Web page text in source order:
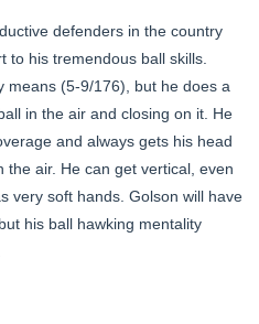
defenders in the country
to his tremendous ball skills.
means (5-9/176), but he does a
in the air and closing on it. He
and always gets his head
air. He can get vertical, even
very soft hands. Golson will have
his ball hawking mentality